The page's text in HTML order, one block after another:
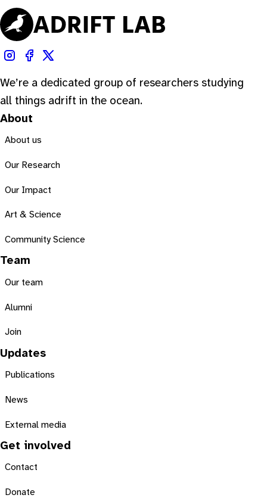
We’re a dedicated group of researchers studying
all things adrift in the ocean.
About
About us
Our Research
Our Impact
Art & Science
Community Science
Team
Our team
Alumni
Join
Updates
Publications
News
External media
Get involved
Contact
Donate